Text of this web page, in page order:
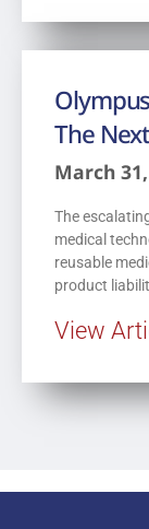
The
March
The
medical
reusable
product
View